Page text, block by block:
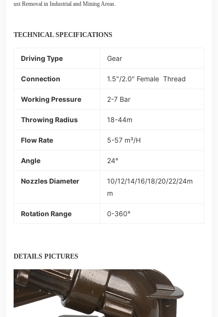
ust Removal in Industrial and Mining Areas.
TECHNICAL SPECIFICATIONS
Driving Type Gear
Connection 1.5"/2.0" Female Thread
Working Pressure 2-7 Bar
Throwing Radius 18-44m
Flow Rate 5-57 m³/H
Angle 24°
Nozzles Diameter
10/12/14/16/18/20/22/24m
m
Rotation Range 0-360°
DETAILS PICTURES